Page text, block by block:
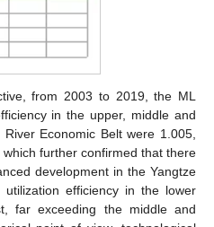
from 2003 to 2019, the ML
in the upper, middle and
Economic Belt were 1.005,
further confirmed that there
development in the Yangtze
efficiency in the lower
far exceeding the middle and